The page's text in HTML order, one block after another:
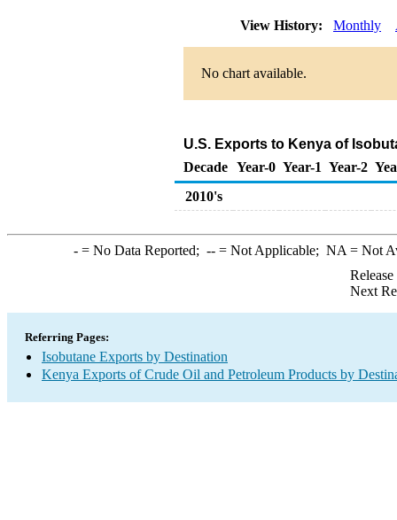
View History: Monthly
No chart available.
U.S. Exports to Kenya of
Decade Year-0 Year-1 Year-2
2010's
-= No Data Reported; --= Not Applicable; NA = Not
Next
Referring Pages:
Isobutane Exports by Destination
Kenya Exports of Crude Oil and Petroleum Products by